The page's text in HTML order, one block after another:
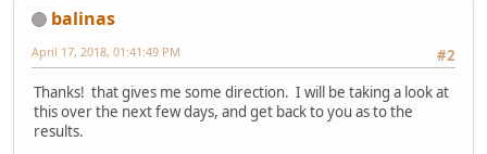
balinas
#2
April 17, 2018, 01:41:49 PM
Thanks! that gives me some direction. I will be taking a look at
this over the next few days, and get back to you as to the
results.